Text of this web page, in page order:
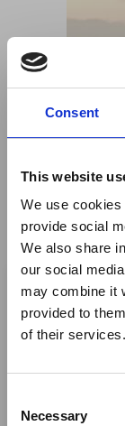
Ebola
A dedicated
Consent
This website
We use
provide social
We also share
our social
may combine it
provided to
of their services.
Necessary
Share This